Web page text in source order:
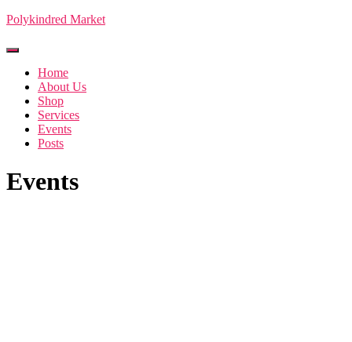
Polykindred Market
Toggle Navigation
Home
About Us
Shop
Services
Events
Posts
Events